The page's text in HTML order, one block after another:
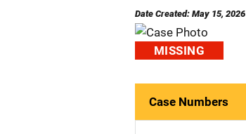
Date Created: May 15, 2026
MISSING
Case Numbers